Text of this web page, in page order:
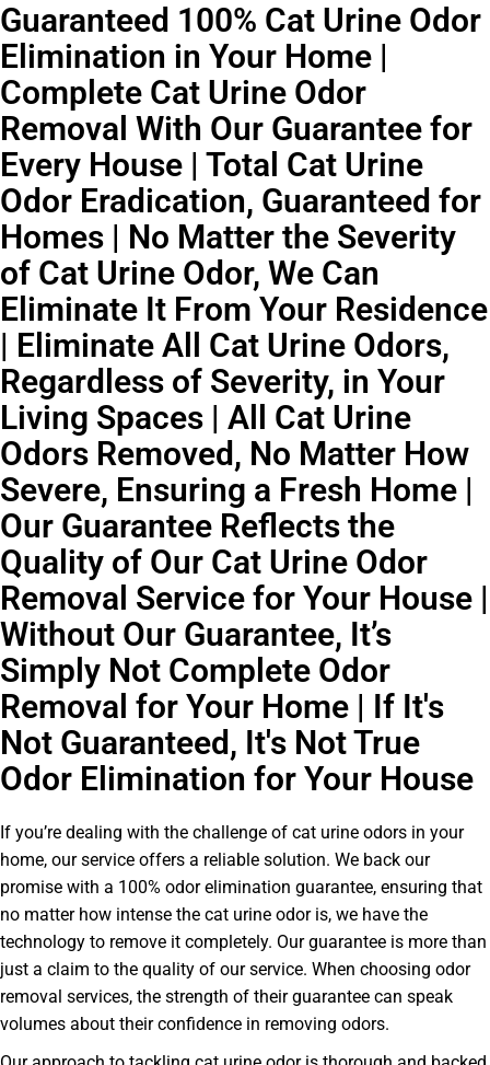
Guaranteed 100% Cat Urine Odor
Elimination in Your Home |
Complete Cat Urine Odor
Removal With Our Guarantee for
Every House | Total Cat Urine
Odor Eradication, Guaranteed for
Homes | No Matter the Severity
of Cat Urine Odor, We Can
Eliminate It From Your Residence
| Eliminate All Cat Urine Odors,
Regardless of Severity, in Your
Living Spaces | All Cat Urine
Odors Removed, No Matter How
Severe, Ensuring a Fresh Home |
Our Guarantee Reflects the
Quality of Our Cat Urine Odor
Removal Service for Your House |
Without Our Guarantee, It’s
Simply Not Complete Odor
Removal for Your Home | If It's
Not Guaranteed, It's Not True
Odor Elimination for Your House
If you’re dealing with the challenge of cat urine odors in your
home, our service offers a reliable solution. We back our
promise with a 100% odor elimination guarantee, ensuring that
no matter how intense the cat urine odor is, we have the
technology to remove it completely. Our guarantee is more than
just a claim to the quality of our service. When choosing odor
removal services, the strength of their guarantee can speak
volumes about their confidence in removing odors.